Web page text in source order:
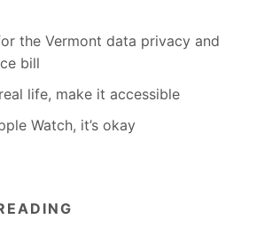
the Vermont data privacy and
bill
life, make it accessible
Watch, it’s okay